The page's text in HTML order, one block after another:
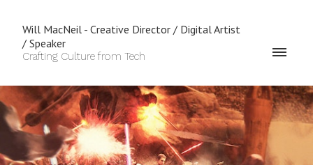
Will MacNeil - Creative Director / Digital Artist
/ Speaker
Crafting Culture from Tech